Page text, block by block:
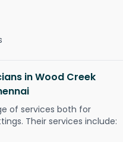
in Wood Creek
of services both for
Their services include: